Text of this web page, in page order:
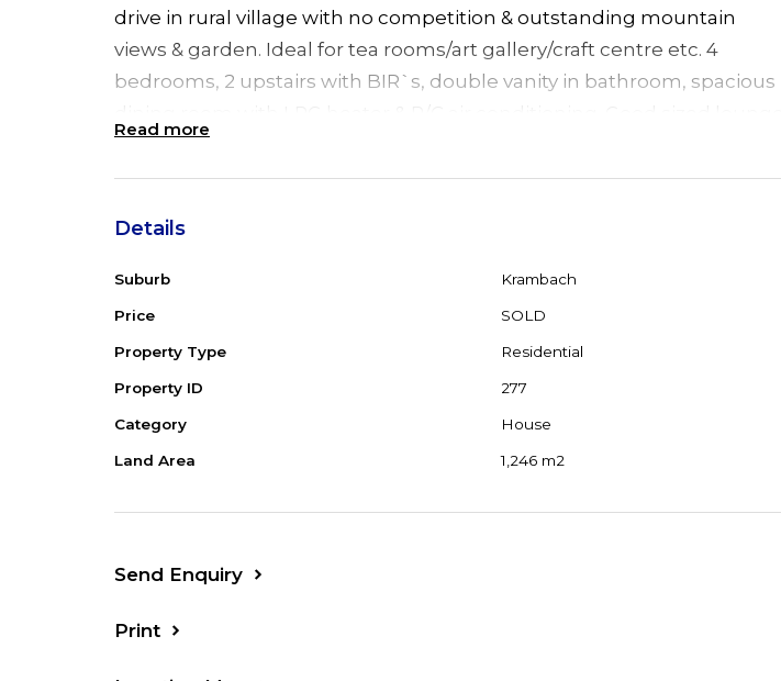
drive in rural village with no competition & outstanding mountain
views & garden. Ideal for tea rooms/art gallery/craft centre etc. 4
bedrooms, 2 upstairs with BIR`s, double vanity in bathroom, spacious
& chef's kitchen. 2 bedrooms downstairs with separate shower & wc. &
SLUG. The café has own entrance, private balcony overlooking garden
between Gloucester & Taree. Just 13 kms from the highway. 30
minutes to Forster beaches/shops.
2nd bedroom: 4.6 x 3.5
3rd bedroom: 5 x 2.7
Kitchen: 3.8 x 4.2
Lounge: 4.5 x 4.1
Read more
Details
Suburb Krambach
Price SOLD
Property Type Residential
Property ID 277
Category House
Land Area 1,246 m2
Send Enquiry
Print